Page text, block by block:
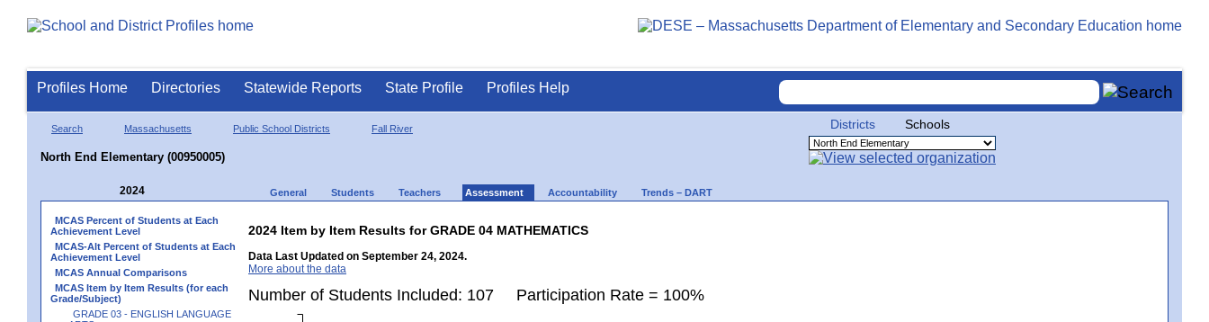
Profiles Home Directories Statewide Reports State Profile Profiles Help
Search Massachusetts Public School Districts Fall River
North End Elementary (00950005)
Districts Schools
2024 General Students Teachers Assessment Accountability Trends – DART
MCAS Percent of Students at Each
Achievement Level
MCAS-Alt Percent of Students at Each
Achievement Level
MCAS Annual Comparisons
MCAS Item by Item Results (for each
Grade/Subject)
GRADE 03 - ENGLISH LANGUAGE
2024 Item by Item Results for GRADE 04 MATHEMATICS
Data Last Updated on September 24, 2024.
More about the data
Number of Students Included: 107 Participation Rate = 100%